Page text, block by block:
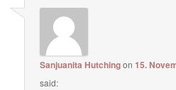
Sanjuanita Hutchingon15.
said: